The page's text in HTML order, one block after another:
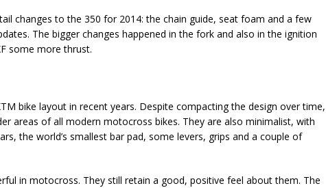
changes to the 350 for 2014: the chain guide, seat foam and a few
The bigger changes happened in the fork and also in the ignition
some more thrust.
bike layout in recent years. Despite compacting the design over time,
areas of all modern motocross bikes. They are also minimalist, with
the world’s smallest bar pad, some levers, grips and a couple of
in motocross. They still retain a good, positive feel about them. The